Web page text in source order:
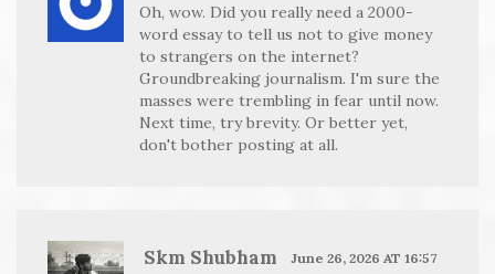
Oh, wow. Did you really need a 2000-
word essay to tell us not to give money
to strangers on the internet?
Groundbreaking journalism. I'm sure the
masses were trembling in fear until now.
Next time, try brevity. Or better yet,
don't bother posting at all.
Skm Shubham June 26, 2026 AT 16:57